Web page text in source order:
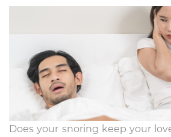
Does your snoring keep your